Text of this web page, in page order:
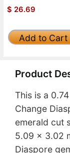
$ 26.69
Add to Cart
Product
This is a
Change
emerald cut
5.09 x 3.02
Diaspore